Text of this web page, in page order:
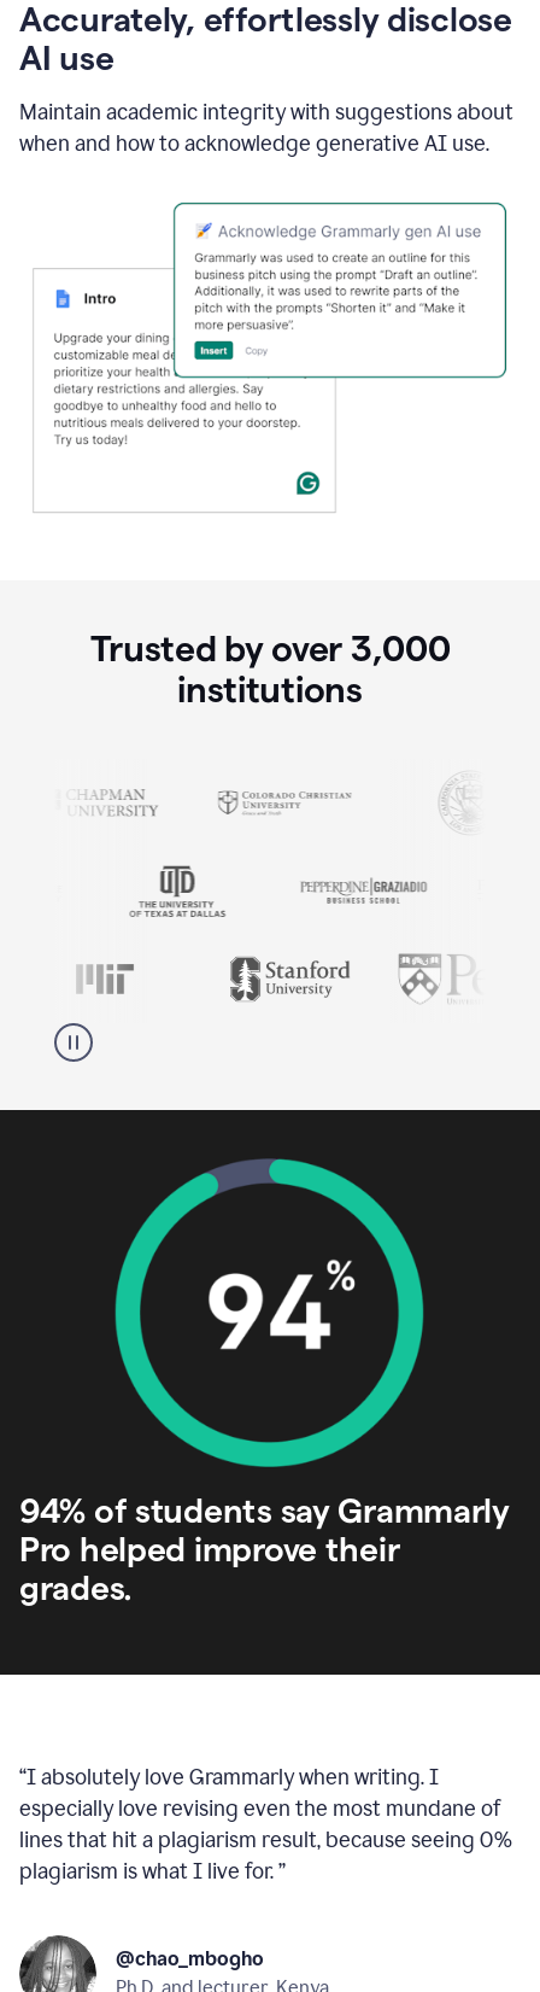
Accurately, effortlessly disclose
AI use
Maintain academic integrity with suggestions about
when and how to acknowledge generative AI use.
Trusted by over 3,000
institutions
94% of students say Grammarly
Pro helped improve their
grades.
“I absolutely love Grammarly when writing. I
especially love revising even the most mundane of
lines that hit a plagiarism result, because seeing 0%
plagiarism is what I live for.”
@chao_mbogho
Ph.D. and lecturer, Kenya